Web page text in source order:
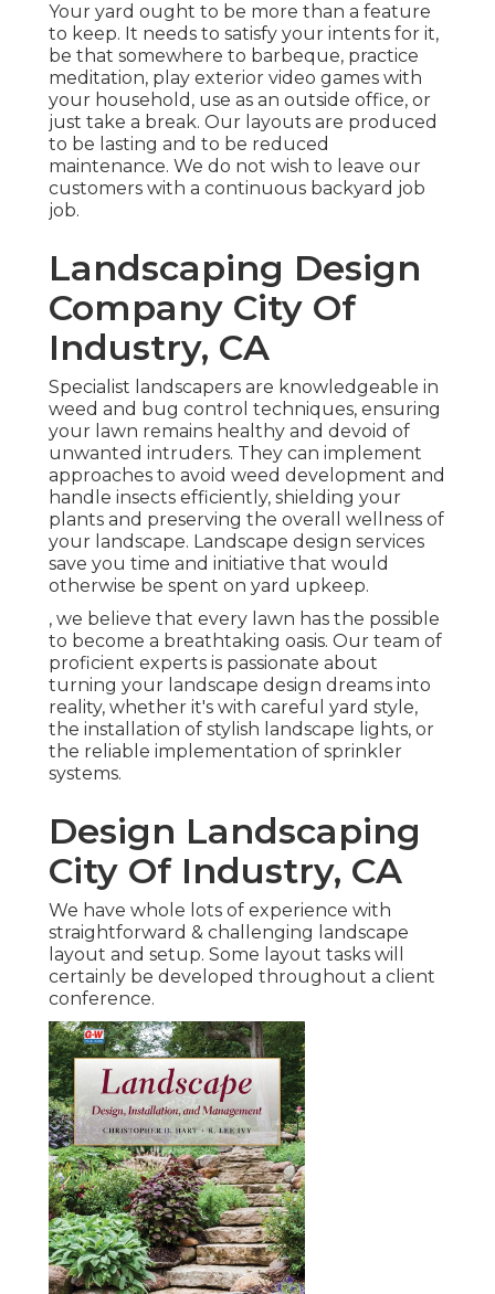
Your yard ought to be more than a feature
to keep. It needs to satisfy your intents for it,
be that somewhere to barbeque, practice
meditation, play exterior video games with
your household, use as an outside office, or
just take a break. Our layouts are produced
to be lasting and to be reduced
maintenance. We do not wish to leave our
customers with a continuous backyard job
job.
Landscaping Design
Company City Of
Industry, CA
Specialist landscapers are knowledgeable in
weed and bug control techniques, ensuring
your lawn remains healthy and devoid of
unwanted intruders. They can implement
approaches to avoid weed development and
handle insects efficiently, shielding your
plants and preserving the overall wellness of
your landscape. Landscape design services
save you time and initiative that would
otherwise be spent on yard upkeep.
, we believe that every lawn has the possible
to become a breathtaking oasis. Our team of
proficient experts is passionate about
turning your landscape design dreams into
reality, whether it's with careful yard style,
the installation of stylish landscape lights, or
the reliable implementation of sprinkler
systems.
Design Landscaping
City Of Industry, CA
We have whole lots of experience with
straightforward & challenging landscape
layout and setup. Some layout tasks will
certainly be developed throughout a client
conference.